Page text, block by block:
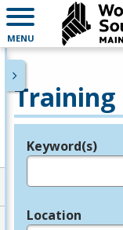
MENU
Training
Legend
Keyword(s)
Location